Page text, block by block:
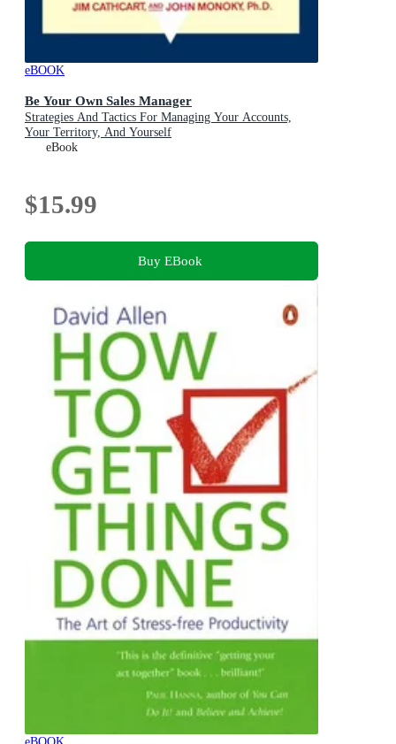
eBOOK
Be Your Own Sales Manager
Strategies And Tactics For Managing Your Accounts,
Your Territory, And Yourself
eBook
$15.99
Buy EBook